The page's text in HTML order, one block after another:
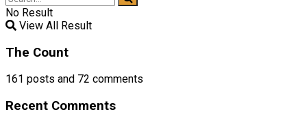
No Result
View All Result
The Count
161 posts and 72 comments
Recent Comments